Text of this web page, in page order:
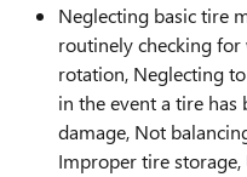
Neglecting basic tire
routinely checking
rotation, Neglecting
in the event a tire has
damage, Not
Improper tire storage,